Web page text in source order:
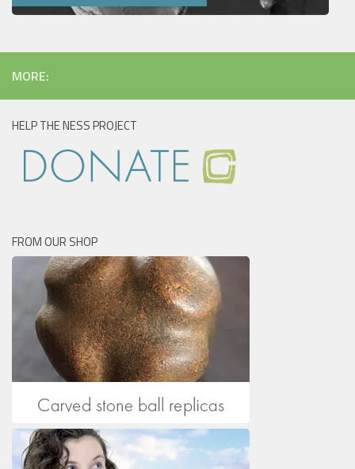
MORE:
HELP THE NESS PROJECT
FROM OUR SHOP